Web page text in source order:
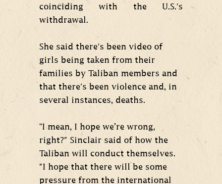
coinciding with the U.S.'s
withdrawal.
She said there's been video of
girls being taken from their
families by Taliban members and
that there's been violence and, in
several instances, deaths.
“I mean, I hope we’re wrong,
right?" Sinclair said of how the
Taliban will conduct themselves.
"I hope that there will be some
pressure from the international